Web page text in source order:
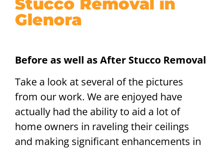
Glenora
Before as well as After Stucco Removal
Take a look at several of the pictures
from our work. We are enjoyed have
actually had the ability to aid a lot of
home owners in raveling their ceilings
and making significant enhancements in